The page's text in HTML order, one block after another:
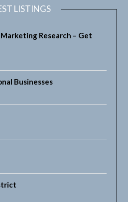
LISTINGS
Research – Get
Businesses